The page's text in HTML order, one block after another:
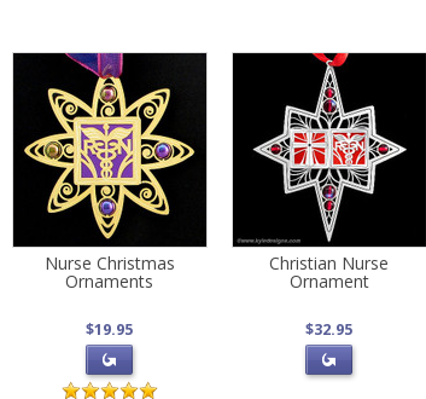
Nurse Christmas
Ornaments
$19.95
Christian Nurse
Ornament
$32.95